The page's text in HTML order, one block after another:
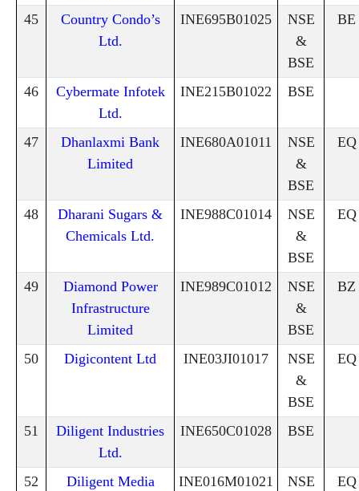
45
Country Condo’s
Ltd.
INE695B01025
NSE
&
BSE
BE
46
Cybermate Infotek
Ltd.
INE215B01022 BSE
47
Dhanlaxmi Bank
Limited
INE680A01011
NSE
&
BSE
EQ
48
Dharani Sugars &
Chemicals Ltd.
INE988C01014
NSE
&
BSE
EQ
49
Diamond Power
Infrastructure
Limited
INE989C01012
NSE
&
BSE
BZ
50 Digicontent Ltd INE03JI01017
NSE
&
BSE
EQ
51
Diligent Industries
Ltd.
INE650C01028 BSE
52
Diligent Media
INE016M01021
NSE
EQ